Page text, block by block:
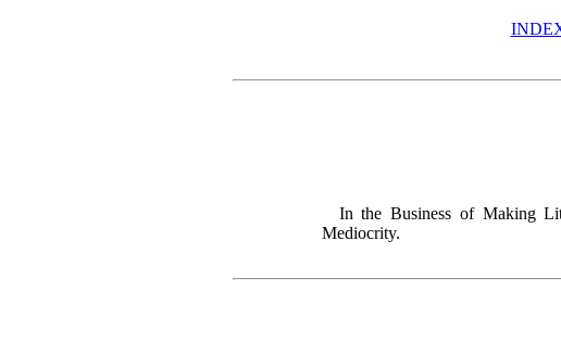
In the Business of Making
Mediocrity.